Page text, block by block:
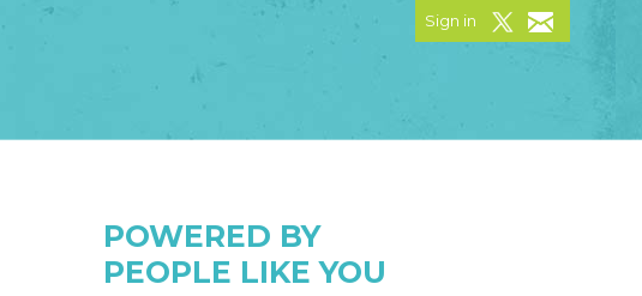
Sign in
POWERED BY
PEOPLE LIKE YOU